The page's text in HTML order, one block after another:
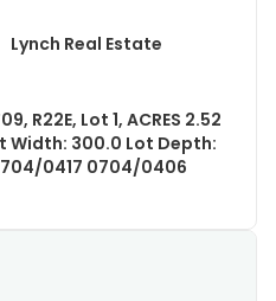
Lynch Real Estate
R22E, Lot 1, ACRES 2.52
Width: 300.0 Lot Depth:
0417 0704/0406